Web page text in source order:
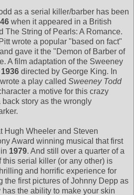
as a serial killer/barber has been
when it appeared in a British
The String of Pearls: A Romance.
wrote a popular "based on fact"
gave it the "Demon of Barber of
A film adaptation of the Sweeney
1936 directed by George King. In
a play called Sweeney Todd
a motive for this crazy
story as the wrongly
Hugh Wheeler and Steven
Award winning musical that first
1979. And still over a quarter of a
this serial killer (or any other) is
and horrific experience for
the first pictures of Johnny Depp as
the ability to make your skin